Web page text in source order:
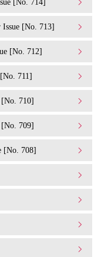
Issue [No. 713]
[No. 712]
711]
[No. 710]
[No. 709]
[No. 708]